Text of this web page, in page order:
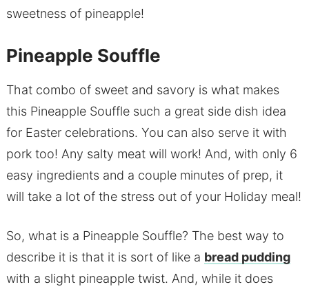
sweetness of pineapple!
Pineapple Souffle
That combo of sweet and savory is what makes
this Pineapple Souffle such a great side dish idea
for Easter celebrations. You can also serve it with
pork too! Any salty meat will work! And, with only 6
easy ingredients and a couple minutes of prep, it
will take a lot of the stress out of your Holiday meal!
So, what is a Pineapple Souffle? The best way to
describe it is that it is sort of like a bread pudding
with a slight pineapple twist. And, while it does